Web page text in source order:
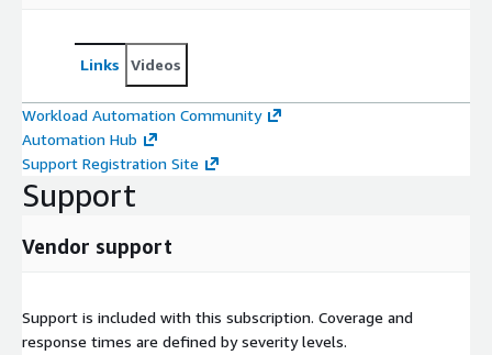
Links Videos
Workload Automation Community
Automation Hub
Support Registration Site
Support
Vendor support
Support is included with this subscription. Coverage and
response times are defined by severity levels.